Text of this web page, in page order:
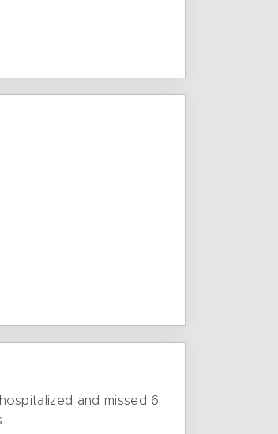
and missed 6